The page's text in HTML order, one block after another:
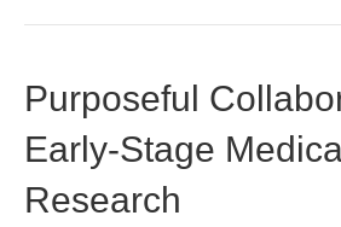
Purposeful
Early-Stage
Research